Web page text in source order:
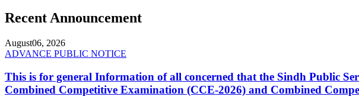
Recent Announcement
August06, 2026
ADVANCE PUBLIC NOTICE
This is for general Information of all concerned that the Sindh Public
Combined Competitive Examination (CCE-2026) and Combined